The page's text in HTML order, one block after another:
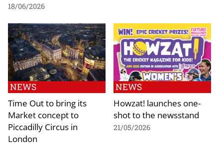
18/06/2026
NEWS
Time Out to bring its
Market concept to
Piccadilly Circus in
London
NEWS
Howzat! launches one-
shot to the newsstand
21/05/2026